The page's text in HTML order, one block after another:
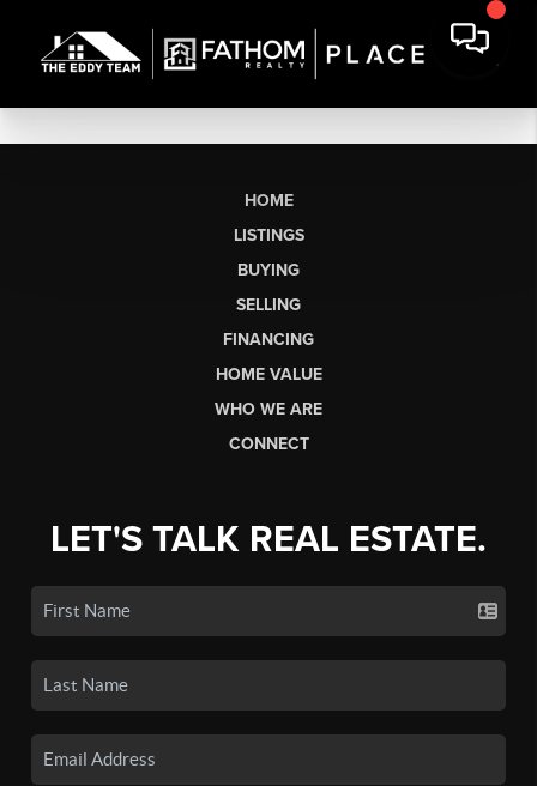
HOME
LISTINGS
BUYING
SELLING
FINANCING
HOME VALUE
WHO WE ARE
CONNECT
LET'S TALK REAL ESTATE.